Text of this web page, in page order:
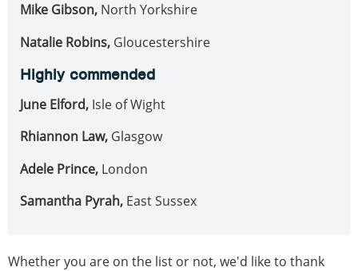
Mike Gibson, North Yorkshire
Natalie Robins, Gloucestershire
Highly commended
June Elford, Isle of Wight
Rhiannon Law, Glasgow
Adele Prince, London
Samantha Pyrah, East Sussex
Whether you are on the list or not, we'd like to thank